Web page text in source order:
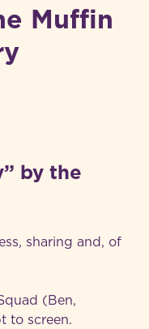
Muffin
by the
sharing and, of
(Ben,
to screen.